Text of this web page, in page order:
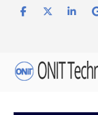
Home